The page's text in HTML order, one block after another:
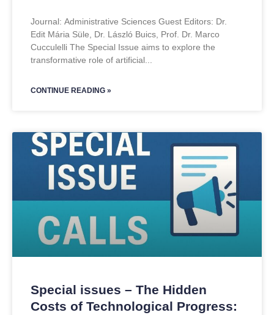
Journal: Administrative Sciences Guest Editors: Dr.
Edit Mária Süle, Dr. László Buics, Prof. Dr. Marco
Cucculelli The Special Issue aims to explore the
transformative role of artificial
CONTINUE READING »
Special issues – The Hidden
Costs of Technological Progress: